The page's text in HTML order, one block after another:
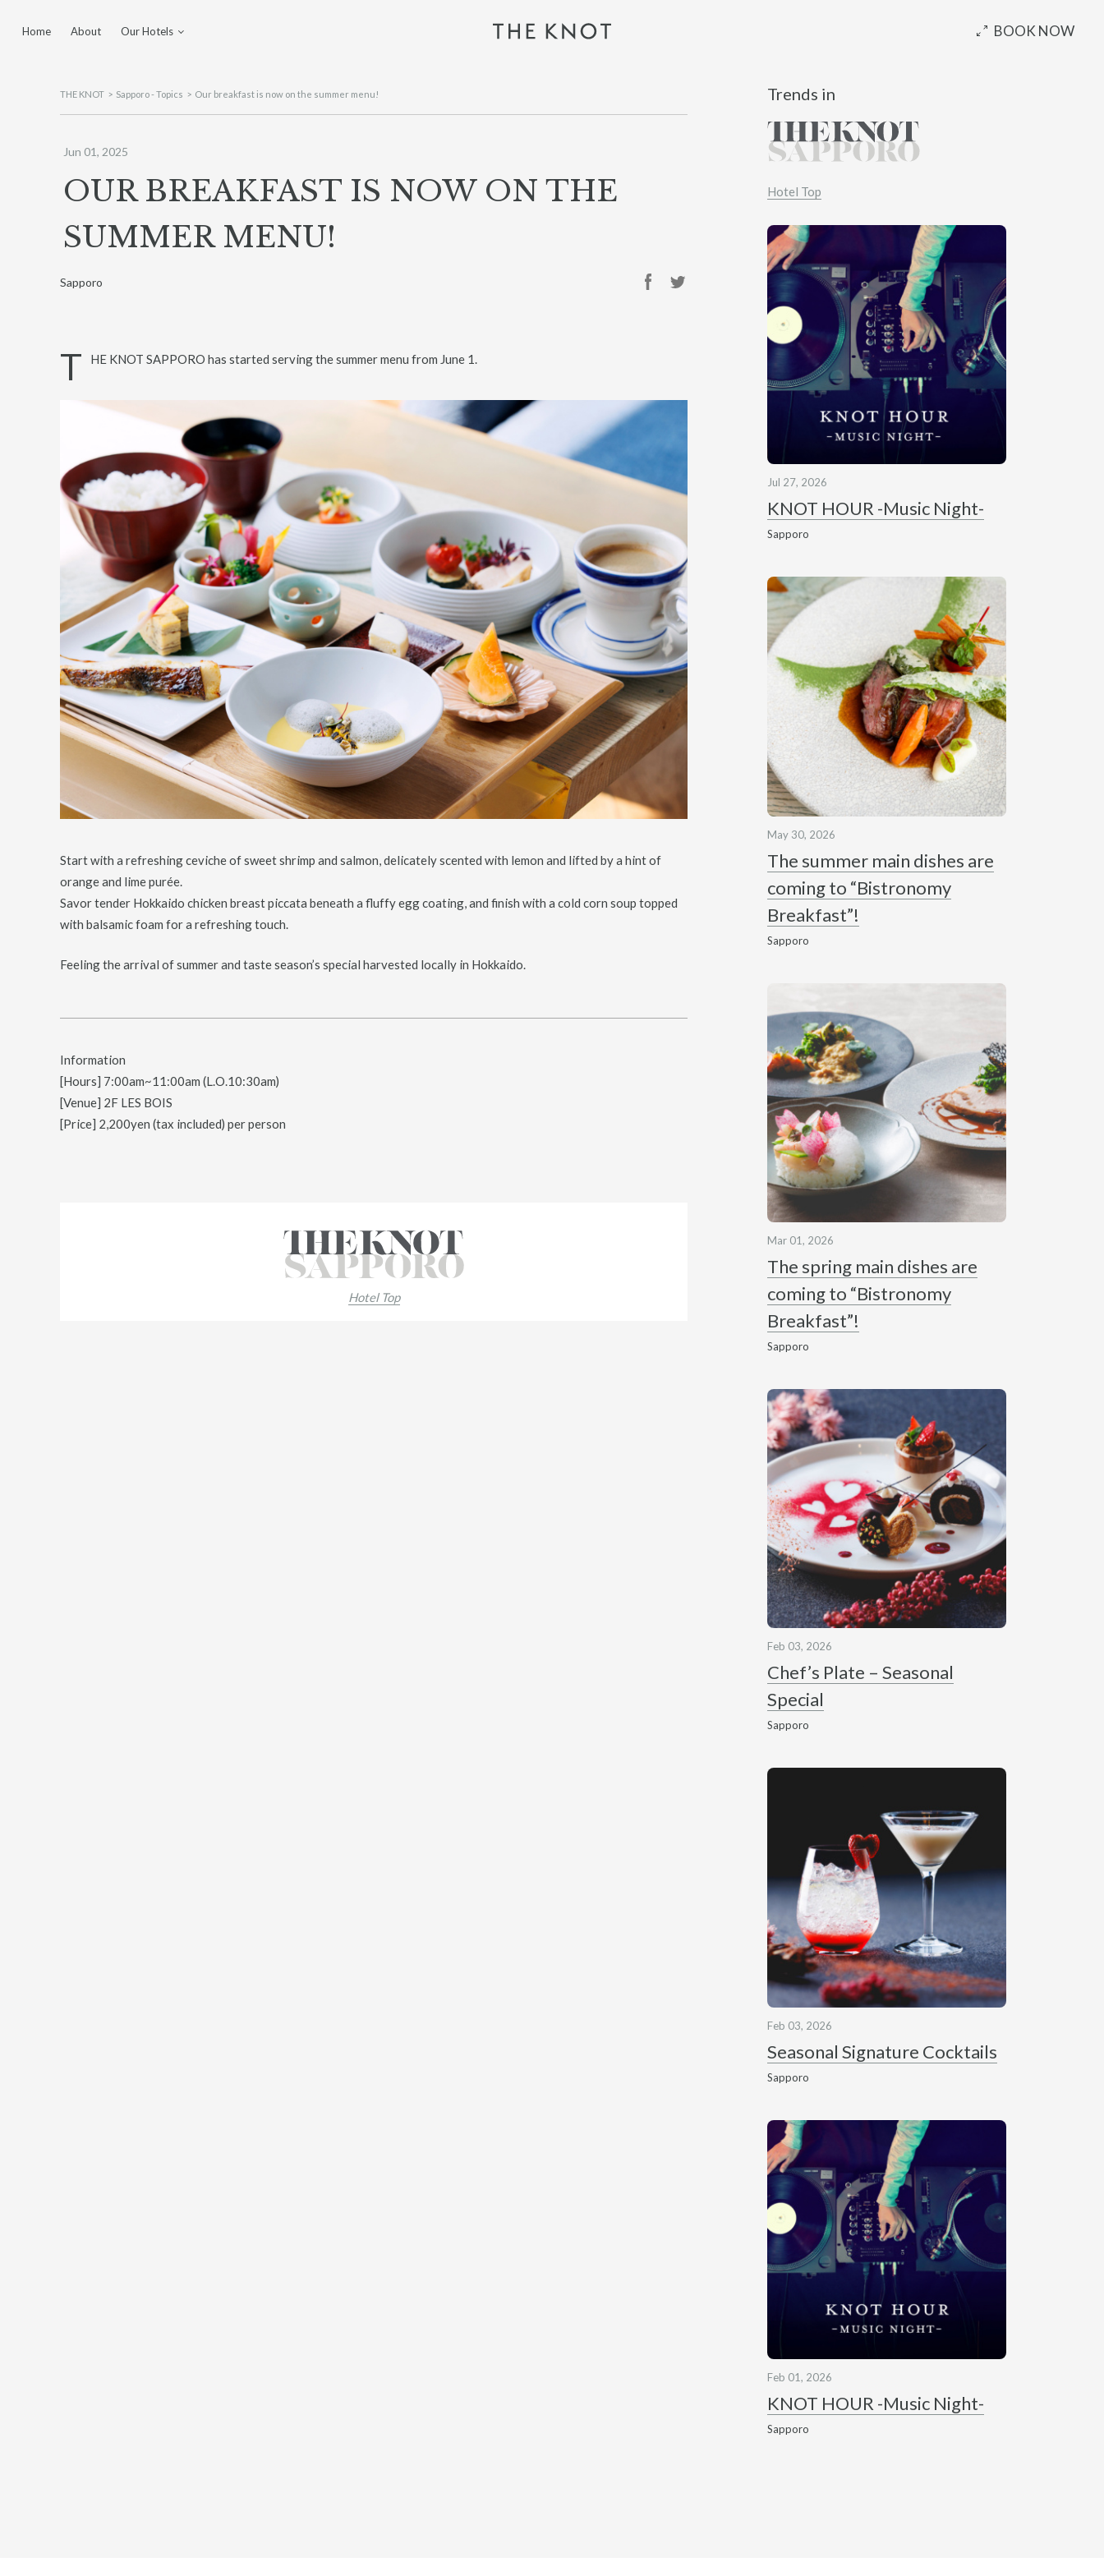
Home About
Our Hotels
Utsunomiya
Fukuoka Tenjin
BOOK NOW
THE KNOT Sapporo - Topics Our breakfast is now on the summer menu!
OUR BREAKFAST IS NOW ON THE
SUMMER MENU!
Jun 01, 2025
Sapporo
T HE KNOT SAPPORO has started serving the summer menu from June 1.
Start with a refreshing ceviche of sweet shrimp and salmon, delicately scented with lemon and lifted by a hint of
orange and lime purée.
Savor tender Hokkaido chicken breast piccata beneath a fluffy egg coating, and finish with a cold corn soup topped
with balsamic foam for a refreshing touch.
Feeling the arrival of summer and taste season’s special harvested locally in Hokkaido.
Information
[Hours] 7:00am~11:00am (L.O.10:30am)
[Venue] 2F LES BOIS
[Price] 2,200yen (tax included) per person
Hotel Top
Trends in
Hotel Top
KNOT HOUR -Music Night-
Jul 27, 2026
Sapporo
The summer main dishes are
coming to “Bistronomy
Breakfast”!
May 30, 2026
Sapporo
The spring main dishes are
coming to “Bistronomy
Breakfast”!
Mar 01, 2026
Sapporo
Chef’s Plate – Seasonal
Special
Feb 03, 2026
Sapporo
Seasonal Signature Cocktails
Feb 03, 2026
Sapporo
KNOT HOUR -Music Night-
Feb 01, 2026
Sapporo